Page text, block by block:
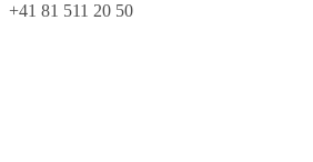
+41 81 511 20 50